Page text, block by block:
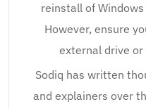
reinstall of
However, ensure
external drive or
Sodiq has written
and explainers over